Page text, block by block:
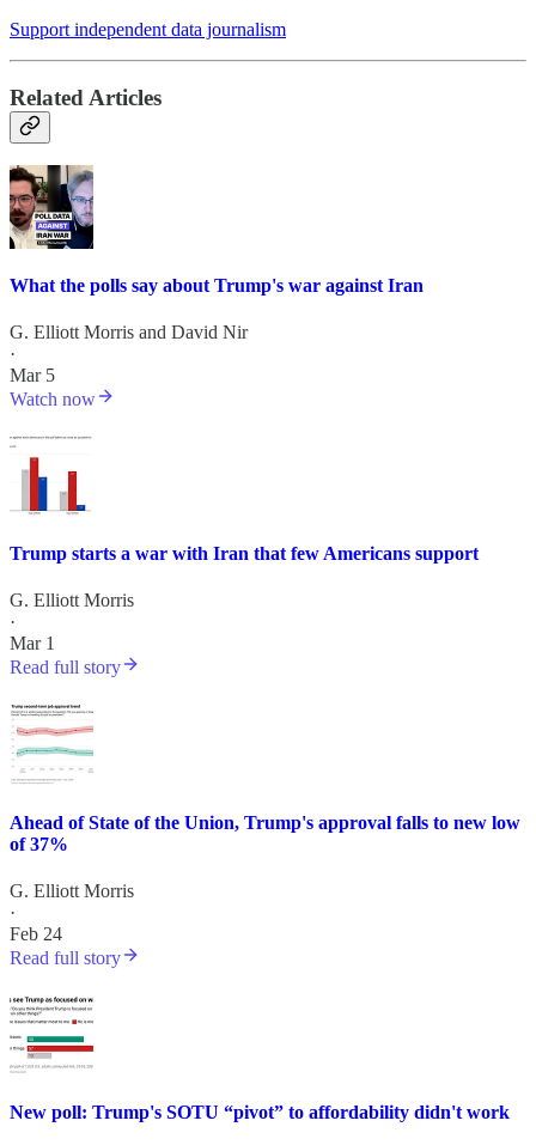
Support independent data journalism
Related Articles
What the polls say about Trump's war against Iran
G. Elliott Morris and David Nir
·
Mar 5
Watch now
Trump starts a war with Iran that few Americans support
G. Elliott Morris
·
Mar 1
Read full story
Ahead of State of the Union, Trump's approval falls to new low
of 37%
G. Elliott Morris
·
Feb 24
Read full story
New poll: Trump's SOTU “pivot” to affordability didn't work